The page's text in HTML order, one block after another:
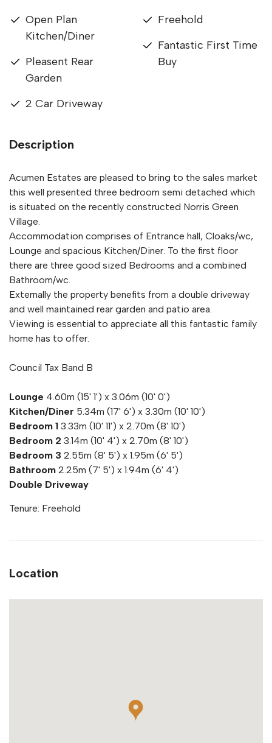
Open Plan
Kitchen/Diner
Pleasent Rear
Garden
2 Car Driveway
Freehold
Fantastic First Time
Buy
Description
Acumen Estates are pleased to bring to the sales market
this well presented three bedroom semi detached which
is situated on the recently constructed Norris Green
Village.
Accommodation comprises of Entrance hall, Cloaks/wc,
Lounge and spacious Kitchen/Diner. To the first floor
there are three good sized Bedrooms and a combined
Bathroom/wc.
Externally the property benefits from a double driveway
and well maintained rear garden and patio area.
Viewing is essential to appreciate all this fantastic family
home has to offer.
Council Tax Band B
Lounge 4.60m (15' 1') x 3.06m (10' 0')
Kitchen/Diner 5.34m (17' 6') x 3.30m (10' 10')
Bedroom 1 3.33m (10' 11') x 2.70m (8' 10')
Bedroom 2 3.14m (10' 4') x 2.70m (8' 10')
Bedroom 3 2.55m (8' 5') x 1.95m (6' 5')
Bathroom 2.25m (7' 5') x 1.94m (6' 4')
Double Driveway
Tenure: Freehold
Location